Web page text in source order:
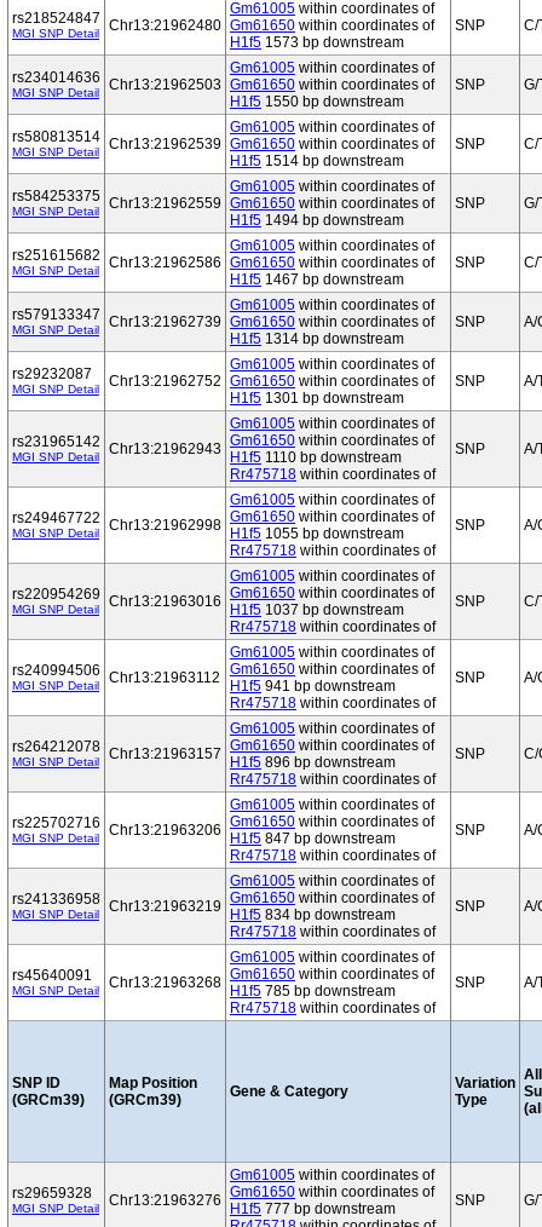
rs218524847
MGI SNP Detail Chr13:21962480
Gm61005 within coordinates of
Gm61650 within coordinates of
H1f5 1573 bp downstream
SNP C/
rs234014636
MGI SNP Detail Chr13:21962503
Gm61005 within coordinates of
Gm61650 within coordinates of
H1f5 1550 bp downstream
SNP G/
rs580813514
MGI SNP Detail Chr13:21962539
Gm61005 within coordinates of
Gm61650 within coordinates of
H1f5 1514 bp downstream
SNP C/
rs584253375
MGI SNP Detail Chr13:21962559
Gm61005 within coordinates of
Gm61650 within coordinates of
H1f5 1494 bp downstream
SNP G/
rs251615682
MGI SNP Detail Chr13:21962586
Gm61005 within coordinates of
Gm61650 within coordinates of
H1f5 1467 bp downstream
SNP C/
rs579133347
MGI SNP Detail Chr13:21962739
Gm61005 within coordinates of
Gm61650 within coordinates of
H1f5 1314 bp downstream
SNP A/
rs29232087
MGI SNP Detail Chr13:21962752
Gm61005 within coordinates of
Gm61650 within coordinates of
H1f5 1301 bp downstream
SNP A/
rs231965142
MGI SNP Detail Chr13:21962943
Gm61005 within coordinates of
Gm61650 within coordinates of
H1f5 1110 bp downstream
Rr475718 within coordinates of
SNP A/
rs249467722
MGI SNP Detail Chr13:21962998
Gm61005 within coordinates of
Gm61650 within coordinates of
H1f5 1055 bp downstream
Rr475718 within coordinates of
SNP A/
rs220954269
MGI SNP Detail Chr13:21963016
Gm61005 within coordinates of
Gm61650 within coordinates of
H1f5 1037 bp downstream
Rr475718 within coordinates of
SNP C/
rs240994506
MGI SNP Detail Chr13:21963112
Gm61005 within coordinates of
Gm61650 within coordinates of
H1f5 941 bp downstream
Rr475718 within coordinates of
SNP A/
rs264212078
MGI SNP Detail Chr13:21963157
Gm61005 within coordinates of
Gm61650 within coordinates of
H1f5 896 bp downstream
Rr475718 within coordinates of
SNP C/
rs225702716
MGI SNP Detail Chr13:21963206
Gm61005 within coordinates of
Gm61650 within coordinates of
H1f5 847 bp downstream
Rr475718 within coordinates of
SNP A/
rs241336958
MGI SNP Detail Chr13:21963219
Gm61005 within coordinates of
Gm61650 within coordinates of
H1f5 834 bp downstream
Rr475718 within coordinates of
SNP A/
rs45640091
MGI SNP Detail Chr13:21963268
Gm61005 within coordinates of
Gm61650 within coordinates of
H1f5 785 bp downstream
Rr475718 within coordinates of
SNP A/
SNP ID
(GRCm39)
Map Position
(GRCm39)
Gene & Category
Variation
Type
rs29659328
MGI SNP Detail Chr13:21963276
Gm61005 within coordinates of
Gm61650 within coordinates of
H1f5 777 bp downstream
SNP G/